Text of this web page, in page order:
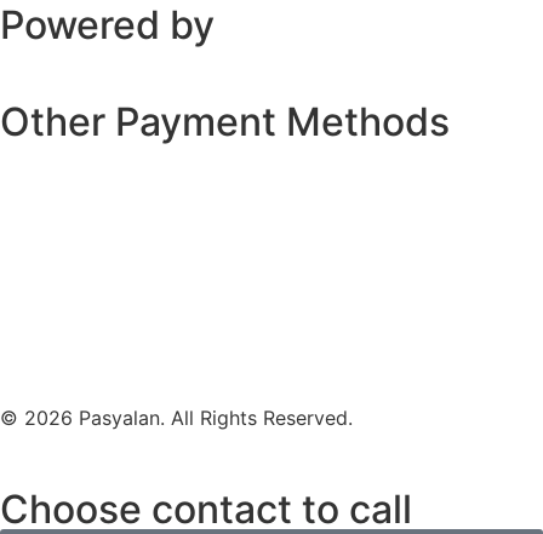
Powered by
Other Payment Methods
© 2026 Pasyalan. All Rights Reserved.
Choose contact to call